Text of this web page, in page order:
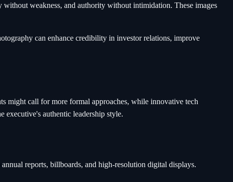
weakness, and authority without intimidation. These images
can enhance credibility in investor relations, improve
might call for more formal approaches, while innovative tech
executive's authentic leadership style.
reports, billboards, and high-resolution digital displays.